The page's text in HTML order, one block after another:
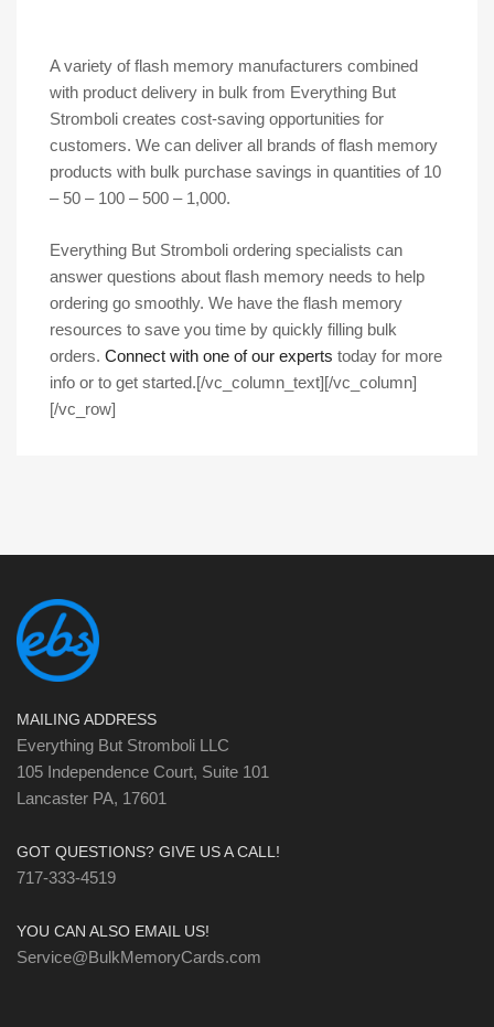
A variety of flash memory manufacturers combined
with product delivery in bulk from Everything But
Stromboli creates cost-saving opportunities for
customers. We can deliver all brands of flash memory
products with bulk purchase savings in quantities of 10
– 50 – 100 – 500 – 1,000.
Everything But Stromboli ordering specialists can
answer questions about flash memory needs to help
ordering go smoothly. We have the flash memory
resources to save you time by quickly filling bulk
orders. Connect with one of our experts today for more
info or to get started.[/vc_column_text][/vc_column]
[/vc_row]
MAILING ADDRESS
Everything But Stromboli LLC
105 Independence Court, Suite 101
Lancaster PA, 17601
GOT QUESTIONS? GIVE US A CALL!
717-333-4519
YOU CAN ALSO EMAIL US!
Service@BulkMemoryCards.com